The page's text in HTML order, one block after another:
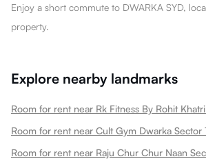
Enjoy a short commute to DWARKA SYD,
property.
Explore nearby landmarks
Room for rent near Rk Fitness By Rohit
Room for rent near Raju Chur Chur Naan